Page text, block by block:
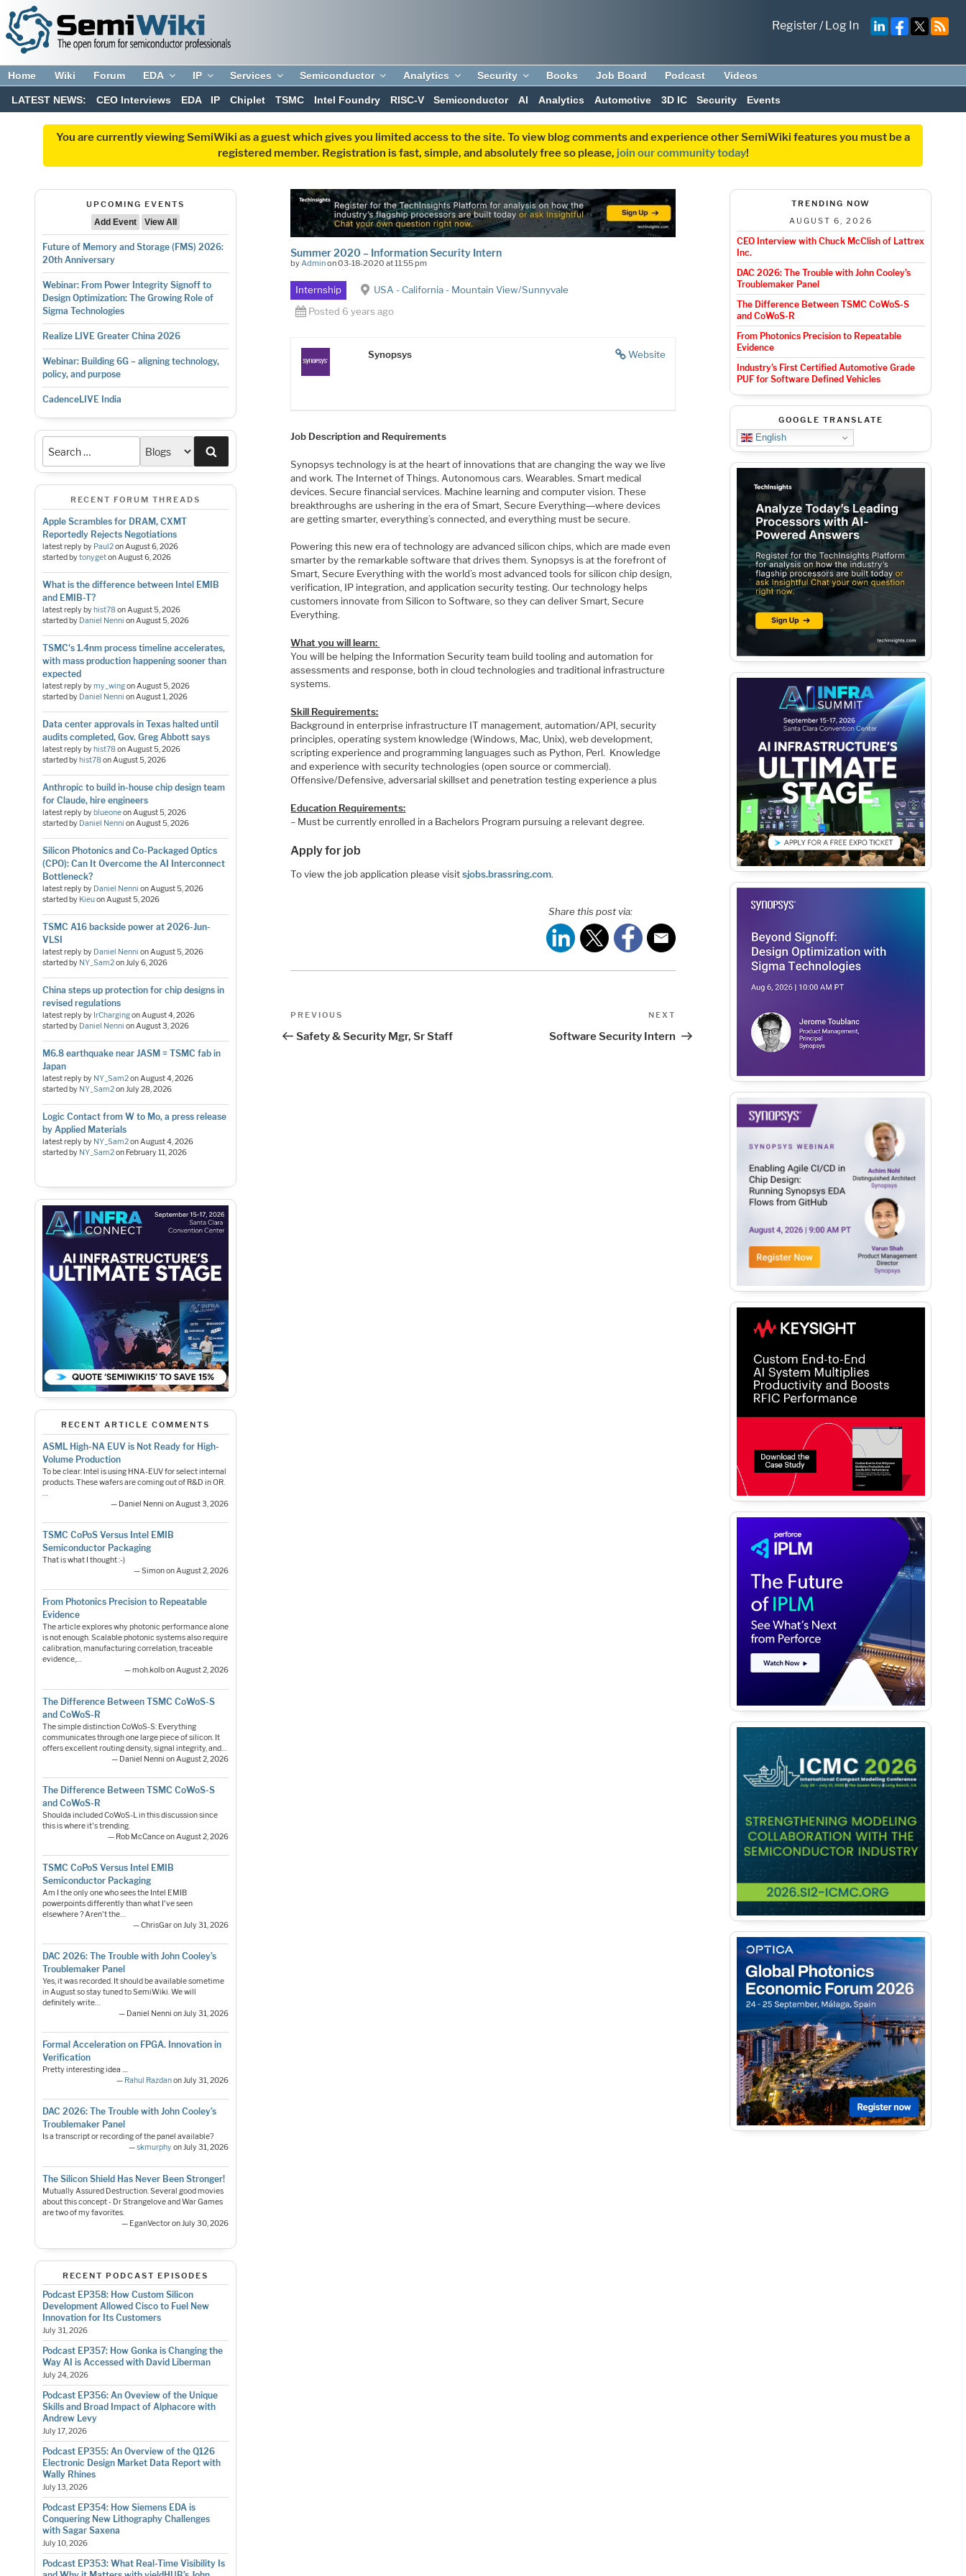
Register/Log In
Home Wiki Forum EDA IP Services Semiconductor Analytics Security Books Job Board Podcast Videos
LATEST NEWS: CEO Interviews EDA IP Chiplet TSMC Intel Foundry RISC-V Semiconductor AI Analytics Automotive 3D IC Security Events
You are currently viewing SemiWiki as a guest which gives you limited access to the site. To view blog comments and experience other SemiWiki features you must be a
registered member. Registration is fast, simple, and absolutely free so please, join our community today!
UPCOMING EVENTS
Add Event
View All
Future of Memory and Storage (FMS) 2026:
20th Anniversary
Webinar: From Power Integrity Signoff to
Design Optimization: The Growing Role of
Sigma Technologies
Realize LIVE Greater China 2026
Webinar: Building 6G – aligning technology,
policy, and purpose
CadenceLIVE India
RECENT FORUM THREADS
Apple Scrambles for DRAM, CXMT
Reportedly Rejects Negotiations
latest reply by Paul2onAugust 6, 2026
started bytonygetonAugust 6, 2026
What is the difference between Intel EMIB
and EMIB-T?
latest reply byhist78onAugust 5, 2026
started by Daniel Nenni onAugust 5, 2026
TSMC's 1.4nm process timeline accelerates,
with mass production happening sooner than
expected
latest reply bymy_wingonAugust 5, 2026
started by Daniel Nenni onAugust 1, 2026
Data center approvals in Texas halted until
audits completed, Gov. Greg Abbott says
latest reply byhist78onAugust 5, 2026
started byhist78onAugust 5, 2026
Anthropic to build in-house chip design team
for Claude, hire engineers
latest reply byblueoneonAugust 5, 2026
started by Daniel Nenni onAugust 5, 2026
Silicon Photonics and Co-Packaged Optics
(CPO): Can It Overcome the AI Interconnect
Bottleneck?
latest reply by Daniel Nenni onAugust 5, 2026
started by KieuonAugust 5, 2026
TSMC A16 backside power at 2026-Jun-
VLSI
latest reply by Daniel Nenni onAugust 5, 2026
started by NY_Sam2onJuly 6, 2026
China steps up protection for chip designs in
revised regulations
latest reply by IrChargingonAugust 4, 2026
started by Daniel Nenni onAugust 3, 2026
M6.8 earthquake near JASM = TSMC fab in
Japan
latest reply by NY_Sam2onAugust 4, 2026
started by NY_Sam2onJuly 28, 2026
Logic Contact from W to Mo, a press release
by Applied Materials
latest reply by NY_Sam2onAugust 4, 2026
started by NY_Sam2on February 11, 2026
RECENT ARTICLE COMMENTS
ASML High-NA EUV is Not Ready for High-
Volume Production
To be clear: Intel is using HNA-EUV for select internal
products. These wafers are coming out of R&D in OR.
…
— Daniel Nenni on August 3, 2026
TSMC CoPoS Versus Intel EMIB
Semiconductor Packaging
That is what I thought :-)
— Simon on August 2, 2026
From Photonics Precision to Repeatable
Evidence
The article explores why photonic performance alone
is not enough. Scalable photonic systems also require
calibration, manufacturing correlation, traceable
evidence,…
— moh.kolb on August 2, 2026
The Difference Between TSMC CoWoS-S
and CoWoS-R
The simple distinction CoWoS-S: Everything
communicates through one large piece of silicon. It
offers excellent routing density, signal integrity, and…
— Daniel Nenni on August 2, 2026
The Difference Between TSMC CoWoS-S
and CoWoS-R
Shoulda included CoWoS-L in this discussion since
this is where it's trending.
— Rob McCance on August 2, 2026
TSMC CoPoS Versus Intel EMIB
Semiconductor Packaging
Am I the only one who sees the Intel EMIB
powerpoints differently than what I've seen
elsewhere ? Aren't the…
— ChrisGar on July 31, 2026
DAC 2026: The Trouble with John Cooley’s
Troublemaker Panel
Yes, it was recorded. It should be available sometime
in August so stay tuned to SemiWiki. We will
definitely write…
— Daniel Nenni on July 31, 2026
Formal Acceleration on FPGA. Innovation in
Verification
Pretty interesting idea ....
— Rahul Razdanon July 31, 2026
DAC 2026: The Trouble with John Cooley’s
Troublemaker Panel
Is a transcript or recording of the panel available?
—skmurphyon July 31, 2026
The Silicon Shield Has Never Been Stronger!
Mutually Assured Destruction. Several good movies
about this concept - Dr Strangelove and War Games
are two of my favorites.
— EganVector on July 30, 2026
RECENT PODCAST EPISODES
Podcast EP358: How Custom Silicon
Development Allowed Cisco to Fuel New
Innovation for Its Customers
July 31, 2026
Podcast EP357: How Gonka is Changing the
Way AI is Accessed with David Liberman
July 24, 2026
Podcast EP356: An Oveview of the Unique
Skills and Broad Impact of Alphacore with
Andrew Levy
July 17, 2026
Podcast EP355: An Overview of the Q126
Electronic Design Market Data Report with
Wally Rhines
July 13, 2026
Podcast EP354: How Siemens EDA is
Conquering New Lithography Challenges
with Sagar Saxena
July 10, 2026
Podcast EP353: What Real-Time Visibility Is
Summer 2020 – Information Security Intern
byAdminon 03-18-2020 at 11:55 pm
Internship
USA - California - Mountain View/Sunnyvale
Posted 6 years ago
Website
Synopsys
Job Description and Requirements
Synopsys technology is at the heart of innovations that are changing the way we live
and work. The Internet of Things. Autonomous cars. Wearables. Smart medical
devices. Secure financial services. Machine learning and computer vision. These
breakthroughs are ushering in the era of Smart, Secure Everything―where devices
are getting smarter, everything’s connected, and everything must be secure.
Powering this new era of technology are advanced silicon chips, which are made even
smarter by the remarkable software that drives them. Synopsys is at the forefront of
Smart, Secure Everything with the world’s most advanced tools for silicon chip design,
verification, IP integration, and application security testing. Our technology helps
customers innovate from Silicon to Software, so they can deliver Smart, Secure
Everything.
What you will learn:
You will be helping the Information Security team build tooling and automation for
assessments and response, both in cloud technologies and traditional infrastructure
systems.
Skill Requirements:
Background in enterprise infrastructure IT management, automation/API, security
principles, operating system knowledge (Windows, Mac, Unix), web development,
scripting experience and programming languages such as Python, Perl. Knowledge
and experience with security technologies (open source or commercial).
Offensive/Defensive, adversarial skillset and penetration testing experience a plus
Education Requirements:
– Must be currently enrolled in a Bachelors Program pursuing a relevant degree.
Apply for job
To view the job application please visitsjobs.brassring.com.
Share this post via:
Post
navigation
Previous
PREVIOUS
Safety & Security Mgr, Sr Staff
NEXT
Software Security Intern
TRENDING NOW
AUGUST 6, 2026
CEO Interview with Chuck McClish of Lattrex
Inc.
DAC 2026: The Trouble with John Cooley’s
Troublemaker Panel
The Difference Between TSMC CoWoS-S
and CoWoS-R
From Photonics Precision to Repeatable
Evidence
Industry’s First Certified Automotive Grade
PUF for Software Defined Vehicles
GOOGLE TRANSLATE
English